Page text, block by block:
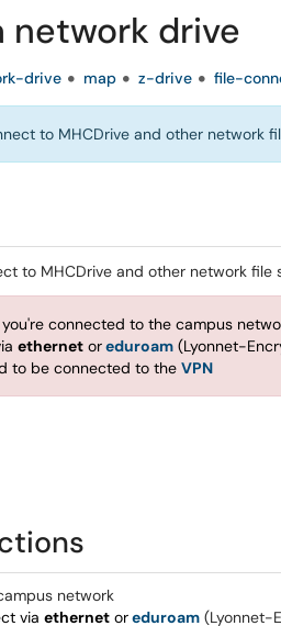
network drive
drive map z-drive file-
to MHCDrive and other network
to MHCDrive and other network file
you're connected to the campus
ethernet oreduroam (Lyonnet-
to be connected to the VPN
network
via ethernet oreduroam (Lyonnet-